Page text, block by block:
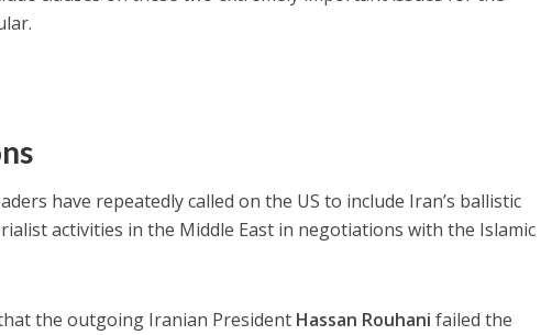
have repeatedly called on the US to include Iran’s ballistic
activities in the Middle East in negotiations with the Islamic
the outgoing Iranian President Hassan Rouhani failed the